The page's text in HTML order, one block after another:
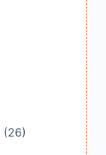
(26)